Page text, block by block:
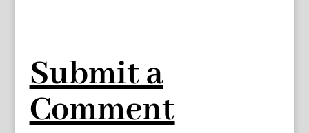
Submit a
Comment